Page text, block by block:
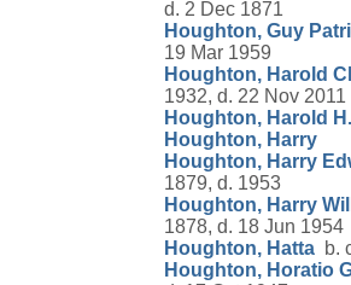
d. 2 Dec 1871
Houghton, Guy
19 Mar 1959
Houghton, Harold
1932, d. 22 Nov 2011
Houghton, Harold H.
Houghton, Harry
Houghton, Harry
1879, d. 1953
Houghton, Harry
1878, d. 18 Jun 1954
Houghton, Hatta b.
Houghton, Horatio